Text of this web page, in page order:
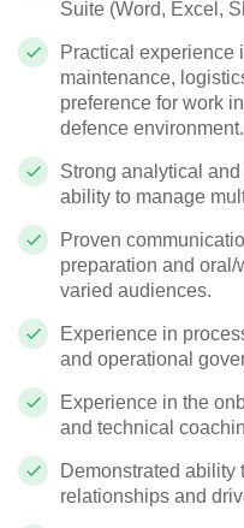
Suite (Word, Excel,
Practical experience
maintenance,
preference for work
defence environment.
Strong analytical
ability to manage
Proven
preparation and oral/
varied audiences.
Experience in
and operational
Experience in the
and technical
Demonstrated ability
relationships and